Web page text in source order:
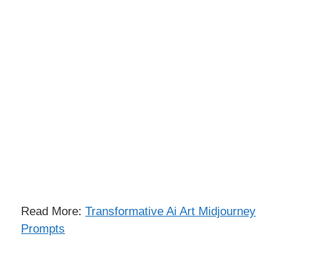
Read More: Transformative Ai Art Midjourney
Prompts